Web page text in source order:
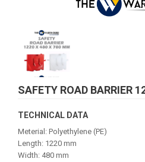
SAFETY ROAD BARRIER
TECHNICAL DATA
Meterial: Polyethylene (PE)
Length: 1220 mm
Width: 480 mm